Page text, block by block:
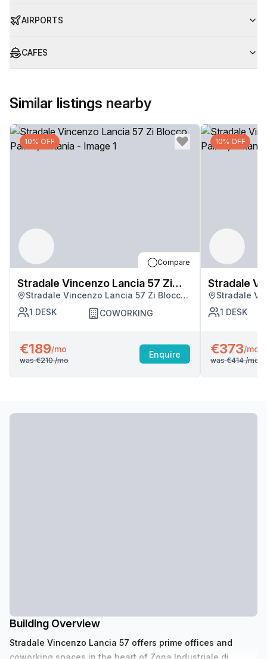
AIRPORTS
CAFES
Similar listings nearby
10% OFF
Compare
Stradale Vincenzo Lancia 57 Zi
Blocco Palma
Stradale Vincenzo Lancia 57 Zi Blocco
1 DESK COWORKING
€189/mo
was €210/mo
Enquire
10% OFF
Stradale
Blocco
Stradale
1 DESK
€373/mo
was €414/mo
Building Overview
Stradale Vincenzo Lancia 57 offers prime offices and
coworking spaces in the heart of Zona Industriale di